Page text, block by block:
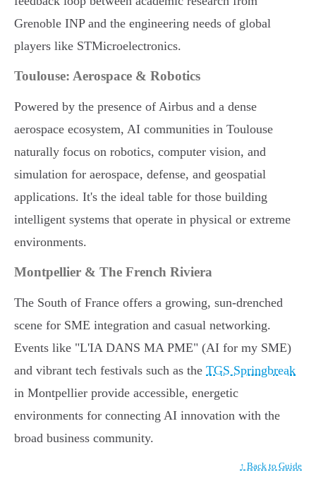
Grenoble INP and the engineering needs of global
players like STMicroelectronics.
Toulouse: Aerospace & Robotics
Powered by the presence of Airbus and a dense
aerospace ecosystem, AI communities in Toulouse
naturally focus on robotics, computer vision, and
simulation for aerospace, defense, and geospatial
applications. It's the ideal table for those building
intelligent systems that operate in physical or extreme
environments.
Montpellier & The French Riviera
The South of France offers a growing, sun-drenched
scene for SME integration and casual networking.
Events like "L'IA DANS MA PME" (AI for my SME)
and vibrant tech festivals such as the TGS Springbreak
in Montpellier provide accessible, energetic
environments for connecting AI innovation with the
broad business community.
↑ Back to Guide